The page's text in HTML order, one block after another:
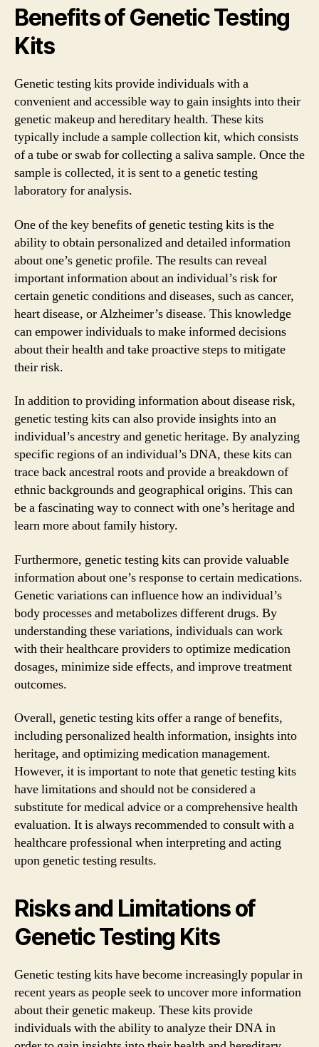
Benefits of Genetic Testing
Kits
Genetic testing kits provide individuals with a
convenient and accessible way to gain insights into their
genetic makeup and hereditary health. These kits
typically include a sample collection kit, which consists
of a tube or swab for collecting a saliva sample. Once the
sample is collected, it is sent to a genetic testing
laboratory for analysis.
One of the key benefits of genetic testing kits is the
ability to obtain personalized and detailed information
about one’s genetic profile. The results can reveal
important information about an individual’s risk for
certain genetic conditions and diseases, such as cancer,
heart disease, or Alzheimer’s disease. This knowledge
can empower individuals to make informed decisions
about their health and take proactive steps to mitigate
their risk.
In addition to providing information about disease risk,
genetic testing kits can also provide insights into an
individual’s ancestry and genetic heritage. By analyzing
specific regions of an individual’s DNA, these kits can
trace back ancestral roots and provide a breakdown of
ethnic backgrounds and geographical origins. This can
be a fascinating way to connect with one’s heritage and
learn more about family history.
Furthermore, genetic testing kits can provide valuable
information about one’s response to certain medications.
Genetic variations can influence how an individual’s
body processes and metabolizes different drugs. By
understanding these variations, individuals can work
with their healthcare providers to optimize medication
dosages, minimize side effects, and improve treatment
outcomes.
Overall, genetic testing kits offer a range of benefits,
including personalized health information, insights into
heritage, and optimizing medication management.
However, it is important to note that genetic testing kits
have limitations and should not be considered a
substitute for medical advice or a comprehensive health
evaluation. It is always recommended to consult with a
healthcare professional when interpreting and acting
upon genetic testing results.
Risks and Limitations of
Genetic Testing Kits
Genetic testing kits have become increasingly popular in
recent years as people seek to uncover more information
about their genetic makeup. These kits provide
individuals with the ability to analyze their DNA in